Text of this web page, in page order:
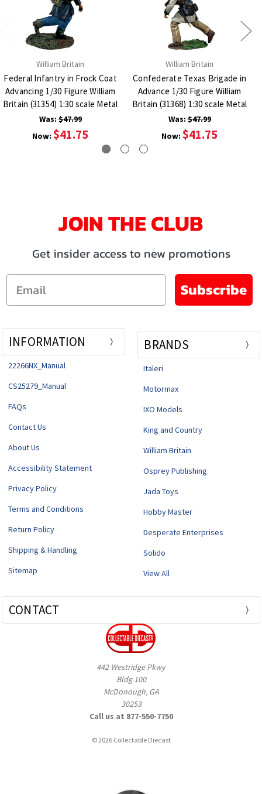
William Britain
Federal Infantry in Frock Coat
Advancing 1/30 Figure William
Britain (31354) 1:30 scale Metal
Was:$47.99
Now: $41.75
William Britain
Confederate Texas Brigade in
Advance 1/30 Figure William
Britain (31368) 1:30 scale Metal
Was:$47.99
Now: $41.75
JOIN THE CLUB
Get insider access to new promotions
Email
Subscribe
INFORMATION
22266NX_Manual
CS25279_Manual
FAQs
Contact Us
About Us
Accessibility Statement
Privacy Policy
Terms and Conditions
Return Policy
Shipping & Handling
Sitemap
BRANDS
Italeri
Motormax
IXO Models
King and Country
William Britain
Osprey Publishing
Jada Toys
Hobby Master
Desperate Enterprises
Solido
View All
CONTACT
442 Westridge Pkwy
Bldg 100
McDonough, GA
30253
Call us at 877-550-7750
© 2026 Collectable Diecast